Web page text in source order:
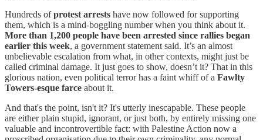
Hundreds ofprotest arrests have now followed for supporting
them, which is a mind-boggling number when you think about it.
More than 1,200 people have been arrested since rallies began
earlier this week, a government statement said. It’s an almost
unbelievable escalation from what, in other contexts, might just be
called criminal damage. It just goes to show, doesn’t it? That in this
glorious nation, even political terror has a faint whiff of a Fawlty
Towers-esque farce about it.
And that's the point, isn't it? It's utterly inescapable. These people
are either plain stupid, ignorant, or just both, by entirely missing one
valuable and incontrovertible fact: with Palestine Action now a